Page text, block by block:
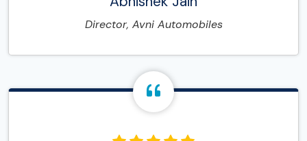
Director, Avni Automobiles